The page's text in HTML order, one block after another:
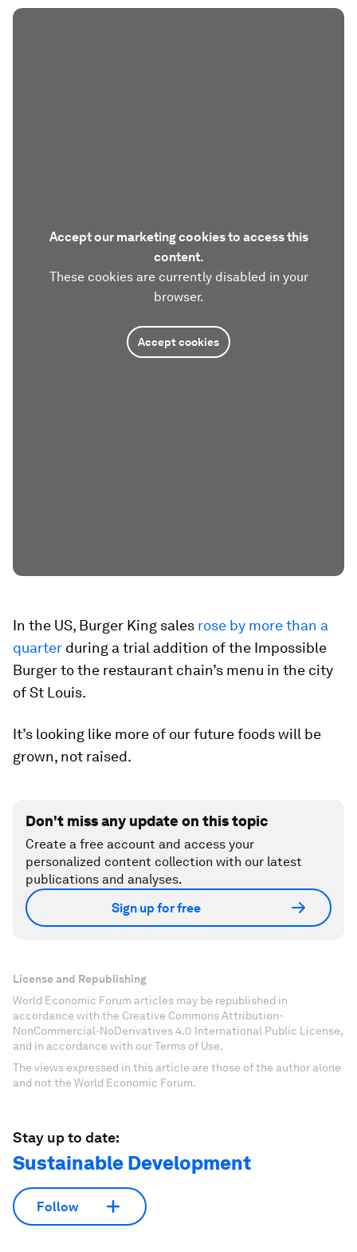
Accept our marketing cookies to access this
content.
These cookies are currently disabled in your
browser.
Accept cookies
In the US, Burger King sales rose by more than a
quarter during a trial addition of the Impossible
Burger to the restaurant chain’s menu in the city
of St Louis.
It’s looking like more of our future foods will be
grown, not raised.
Don't miss any update on this topic
Create a free account and access your
personalized content collection with our latest
publications and analyses.
Sign up for free
License and Republishing
World Economic Forum articles may be republished in
accordance with the Creative Commons Attribution-
NonCommercial-NoDerivatives 4.0 International Public License,
and in accordance with our Terms of Use.
The views expressed in this article are those of the author alone
and not the World Economic Forum.
Stay up to date:
Sustainable Development
Follow